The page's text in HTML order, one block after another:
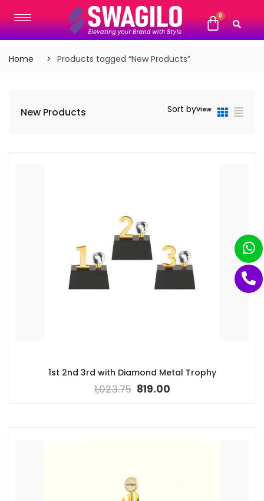
Home Products tagged “New Products”
New Products Sort byView
1st 2nd 3rd with Diamond Metal Trophy
1,023.75 819.00